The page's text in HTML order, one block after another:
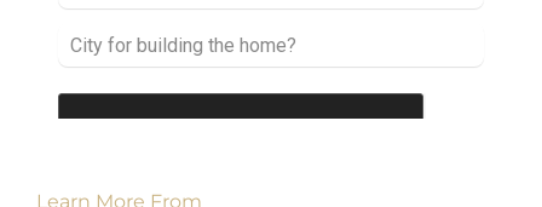
Learn More From